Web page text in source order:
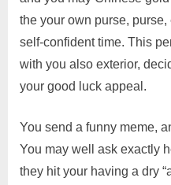
the your own purse,
self-confident time. This
with you also exterior,
your good luck appeal.
You send a funny meme,
You may well ask exactly
they hit your having a dry